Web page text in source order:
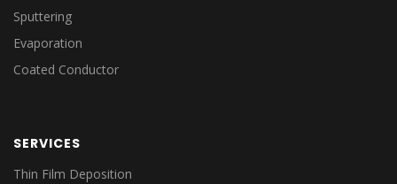
Sputtering
Evaporation
Coated Conductor
SERVICES
Thin Film Deposition